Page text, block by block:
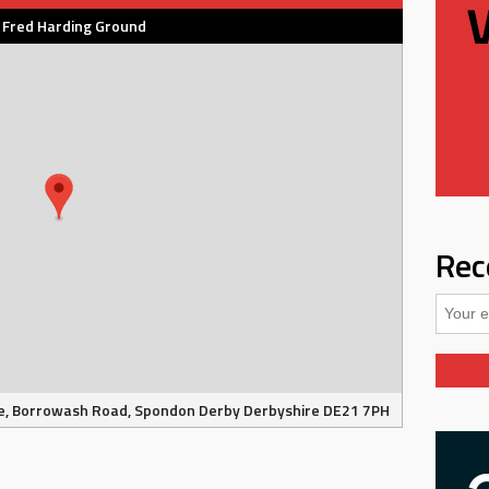
Harding Ground
Road, Spondon Derby Derbyshire DE21 7PH